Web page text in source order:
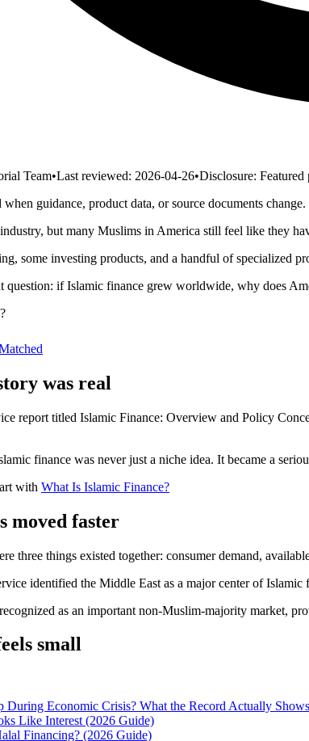
Team•Last reviewed: 2026-04-26•Disclosure: Featured
guidance, product data, or source documents change.
but many Muslims in America still feel like they
some investing products, and a handful of specialized
question: if Islamic finance grew worldwide, why does
was real
report titled Islamic Finance: Overview and Policy
finance was never just a niche idea. It became a
with What Is Islamic Finance?
moved faster
three things existed together: consumer demand,
identified the Middle East as a major center of
as an important non-Muslim-majority market,
small
During Economic Crisis? What the Record Actually Shows
Like Interest (2026 Guide)
Financing? (2026 Guide)